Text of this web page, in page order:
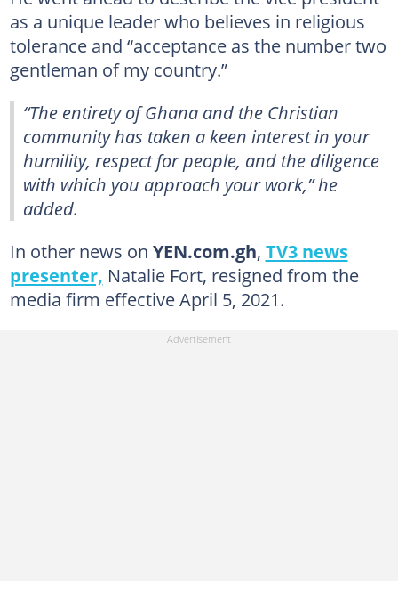
as a unique leader who believes in religious
tolerance and “acceptance as the number two
gentleman of my country.”
“The entirety of Ghana and the Christian
community has taken a keen interest in your
humility, respect for people, and the diligence
with which you approach your work,” he
added.
In other news on YEN.com.gh, TV3 news
presenter, Natalie Fort, resigned from the
media firm effective April 5, 2021.